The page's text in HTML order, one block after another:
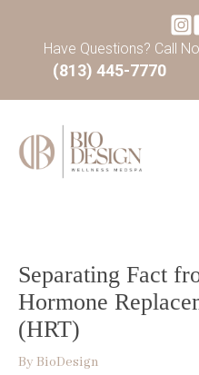
Have Questions? Call
(813) 445-7770
Separating Fact
Hormone
(HRT)
By BioDesign